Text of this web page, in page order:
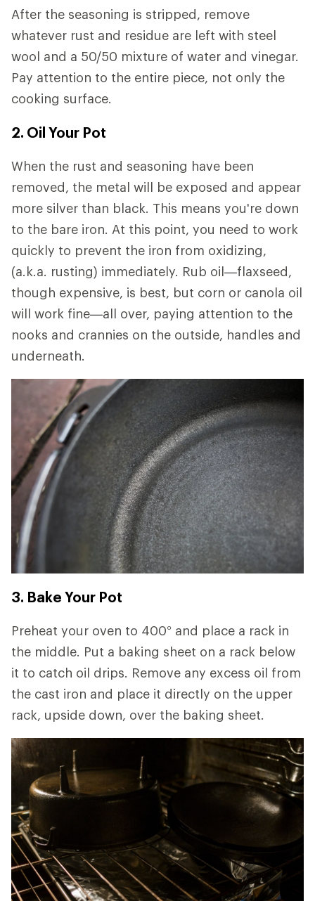
After the seasoning is stripped, remove
whatever rust and residue are left with steel
wool and a 50/50 mixture of water and vinegar.
Pay attention to the entire piece, not only the
cooking surface.
2. Oil Your Pot
When the rust and seasoning have been
removed, the metal will be exposed and appear
more silver than black. This means you're down
to the bare iron. At this point, you need to work
quickly to prevent the iron from oxidizing,
(a.k.a. rusting) immediately. Rub oil—flaxseed,
though expensive, is best, but corn or canola oil
will work fine—all over, paying attention to the
nooks and crannies on the outside, handles and
underneath.
3. Bake Your Pot
Preheat your oven to 400° and place a rack in
the middle. Put a baking sheet on a rack below
it to catch oil drips. Remove any excess oil from
the cast iron and place it directly on the upper
rack, upside down, over the baking sheet.